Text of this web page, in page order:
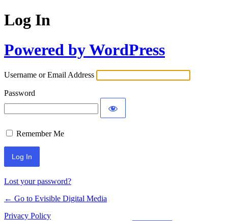
Log In
Powered by WordPress
Username or Email Address
Password
Remember Me
Lost your password?
← Go to Evisible Digital Media
Privacy Policy